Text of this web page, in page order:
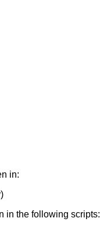
in:
in the following scripts: